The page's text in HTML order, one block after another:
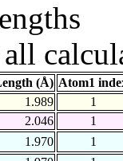
(Å) Atom1
1.989
1
2.046
1
1.970
1